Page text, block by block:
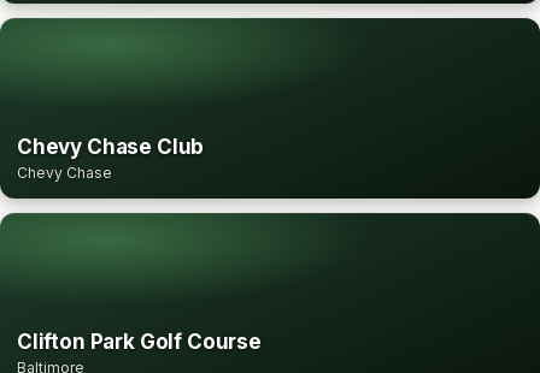
Chevy Chase Club
Chevy Chase
Clifton Park Golf Course
Baltimore